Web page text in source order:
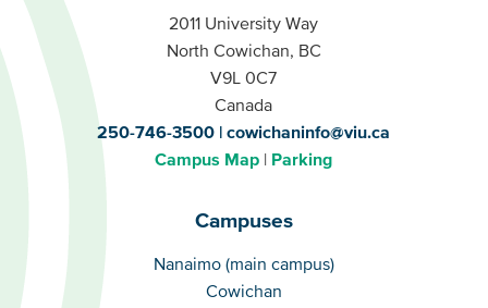
2011 University Way
North Cowichan, BC
V9L 0C7
Canada
250-746-3500
cowichaninfo@viu.ca
Campus Map
Parking
Campuses
Campuses
Nanaimo (main campus)
Cowichan